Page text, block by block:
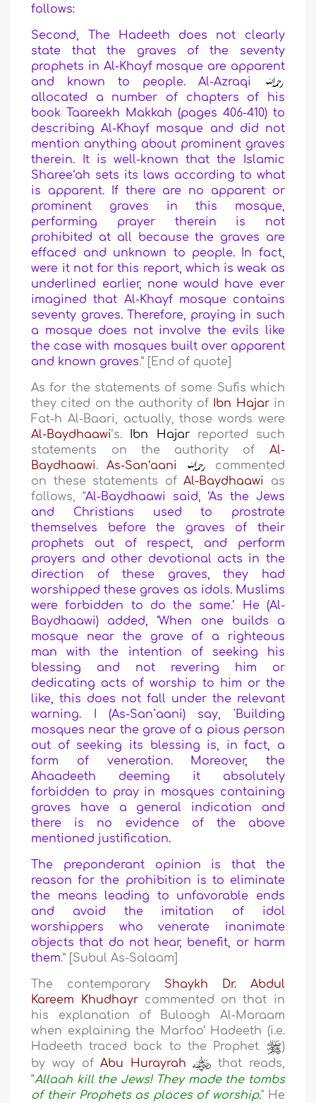
follows:
Second, The Hadeeth does not clearly
state that the graves of the seventy
prophets in Al-Khayf mosque are apparent
and known to people. Al-Azraqi
allocated a number of chapters of his
book Taareekh Makkah (pages 406-410) to
describing Al-Khayf mosque and did not
mention anything about prominent graves
therein. It is well-known that the Islamic
Sharee‘ah sets its laws according to what
is apparent. If there are no apparent or
prominent graves in this mosque,
performing prayer therein is not
prohibited at all because the graves are
effaced and unknown to people. In fact,
were it not for this report, which is weak as
underlined earlier, none would have ever
imagined that Al-Khayf mosque contains
seventy graves. Therefore, praying in such
a mosque does not involve the evils like
the case with mosques built over apparent
and known graves.” [End of quote]
As for the statements of some Sufis which
they cited on the authority of Ibn Hajarin
Fat-h Al-Baari, actually, those words were
Al-Baydhaawi’s. Ibn Hajarreported such
statements on the authority of Al-
Baydhaawi.As-San‘aani
commented
on these statements ofAl-Baydhaawi
as
follows, “Al-Baydhaawi said, ‘As the Jews
and Christians used to prostrate
themselves before the graves of their
prophets out of respect, and perform
prayers and other devotional acts in the
direction of these graves, they had
worshipped these graves as idols. Muslims
were forbidden to do the same.’ He (Al-
Baydhaawi) added, ‘When one builds a
mosque near the grave of a righteous
man with the intention of seeking his
blessing and not revering him or
dedicating acts of worship to him or the
like, this does not fall under the relevant
warning. I (As-San`aani) say, 'Building
mosques near the grave of a pious person
out of seeking its blessing is, in fact, a
form of veneration. Moreover, the
Ahaadeeth deeming it absolutely
forbidden to pray in mosques containing
graves have a general indication and
there is no evidence of the above
mentioned justification.
The preponderant opinion is that the
reason for the prohibition is to eliminate
the means leading to unfavorable ends
and avoid the imitation of idol
worshippers who venerate inanimate
objects that do not hear, benefit, or harm
them.” [Subul As-Salaam]
The contemporary Shaykh Dr. Abdul
Kareem Khudhayr commented on that in
his explanation of Buloogh Al-Maraam
when explaining the Marfoo‘ Hadeeth (i.e.
Hadeeth traced back to the Prophet
)
by way ofAbu Hurayrah
that reads,
“Allaah kill the Jews! They made the tombs
of their Prophets as places of worship." He